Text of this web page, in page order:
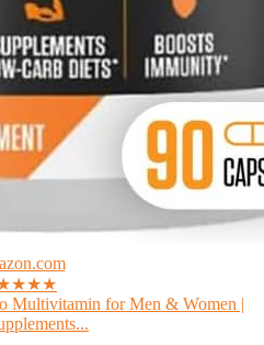
Multivitamin for Men & Women |